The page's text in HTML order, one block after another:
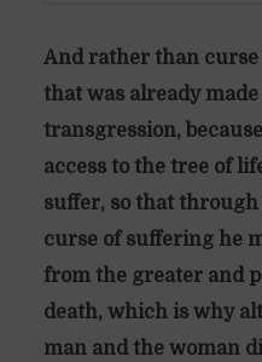
And rather than
that was already made
transgression,
access to the tree of
suffer, so that
curse of suffering he
from the greater and
death, which is why
man and the woman